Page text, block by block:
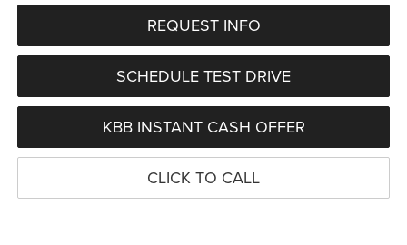
REQUEST INFO
SCHEDULE TEST DRIVE
KBB INSTANT CASH OFFER
CLICK TO CALL